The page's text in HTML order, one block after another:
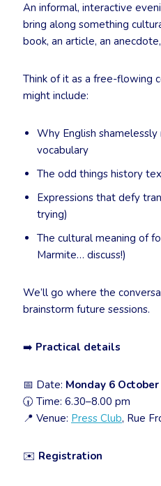
An informal, interactive
bring along something
book, an article, an
Think of it as a free-flowing
might include:
Why English
vocabulary
The odd things history
Expressions that defy
trying)
The cultural meaning of
Marmite… discuss!)
We’ll go where the
brainstorm future sessions.
➡️ Practical details
📅 Date: Monday 6 October
🕡 Time: 6.30–8.00 pm
📍 Venue: Press Club, Rue
✉️ Registration